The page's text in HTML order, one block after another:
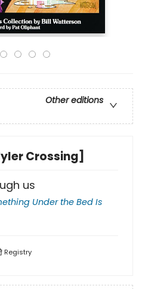
Other editions
Crossing]
us
Under the Bed Is
Registry